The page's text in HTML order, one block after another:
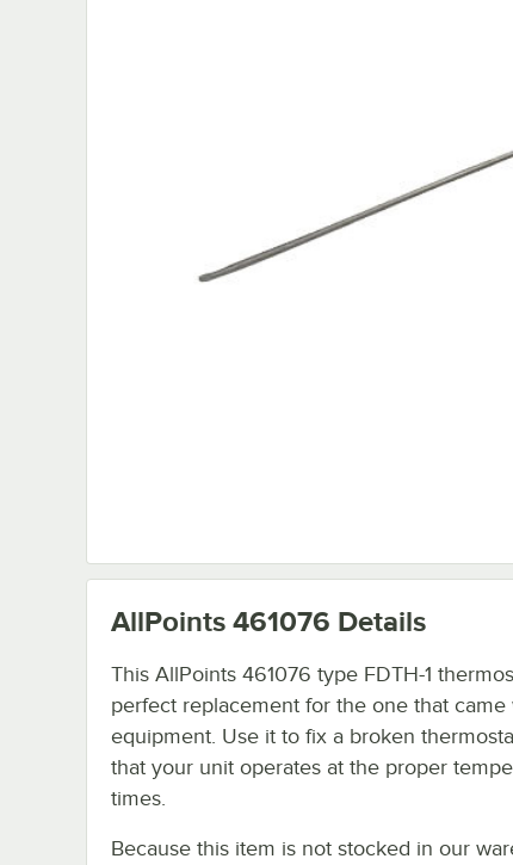
AllPoints 461076 Details
This AllPoints 461076 type FDTH-1
perfect replacement for the one that came
equipment. Use it to fix a broken
that your unit operates at the proper
times.
Because this item is not stocked in our